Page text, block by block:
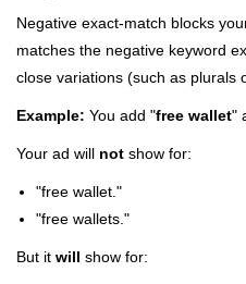
Negative exact-match blocks
matches the negative keyword
close variations (such as plurals
Example: You add "free wallet"
Your ad will not show for:
"free wallet."
"free wallets."
But it will show for: